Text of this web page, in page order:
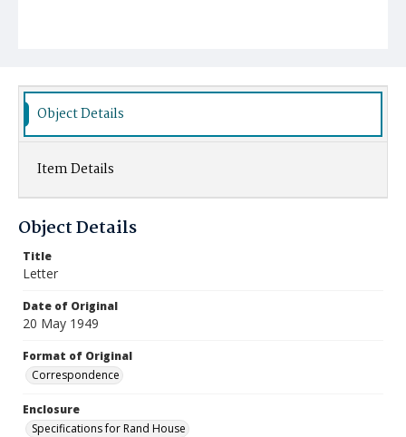
Object Details
Item Details
Object Details
Title
Letter
Date of Original
20 May 1949
Format of Original
Correspondence
Enclosure
Specifications for Rand House